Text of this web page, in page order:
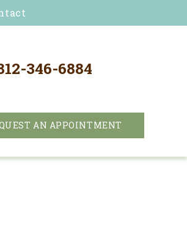
346-6884
AN APPOINTMENT